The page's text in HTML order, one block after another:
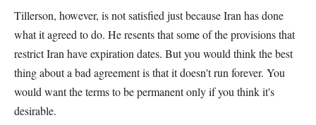
Tillerson, however, is not satisfied just because Iran has done
what it agreed to do. He resents that some of the provisions that
restrict Iran have expiration dates. But you would think the best
thing about a bad agreement is that it doesn't run forever. You
would want the terms to be permanent only if you think it's
desirable.